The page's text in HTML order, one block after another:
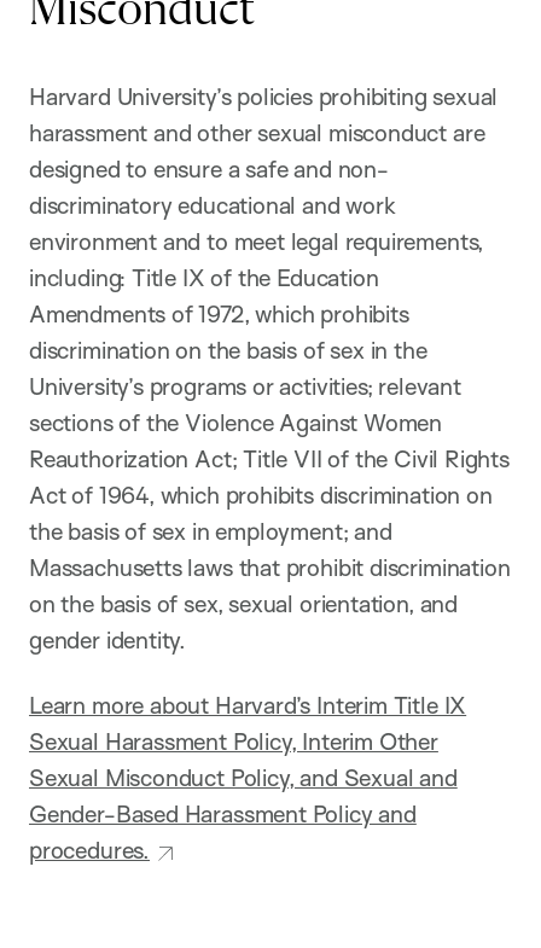
Misconduct
Harvard University’s policies prohibiting sexual
harassment and other sexual misconduct are
designed to ensure a safe and non-
discriminatory educational and work
environment and to meet legal requirements,
including: Title IX of the Education
Amendments of 1972, which prohibits
discrimination on the basis of sex in the
University’s programs or activities; relevant
sections of the Violence Against Women
Reauthorization Act; Title VII of the Civil Rights
Act of 1964, which prohibits discrimination on
the basis of sex in employment; and
Massachusetts laws that prohibit discrimination
on the basis of sex, sexual orientation, and
gender identity.
Learn more about Harvard’s Interim Title IX
Sexual Harassment Policy, Interim Other
Sexual Misconduct Policy, and Sexual and
Gender-Based Harassment Policy and
procedures.